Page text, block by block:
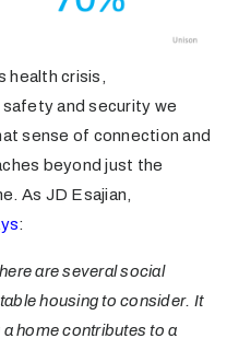
health crisis,
and security we
sense of connection and
beyond just the
As JD Esajian,
:
are several social
housing to consider. It
home contributes to a